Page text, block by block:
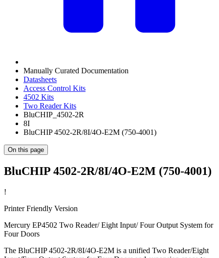
Manually Curated Documentation
Datasheets
Access Control Kits
4502 Kits
Two Reader Kits
BluCHIP_4502-2R
8I
BluCHIP 4502-2R/8I/4O-E2M (750-4001)
On this page
BluCHIP 4502-2R/8I/4O-E2M (750-4001)
!
Printer Friendly Version
Mercury EP4502 Two Reader/ Eight Input/ Four Output System for
Four Doors
The BluCHIP 4502-2R/8I/4O-E2M is a unified Two Reader/Eight